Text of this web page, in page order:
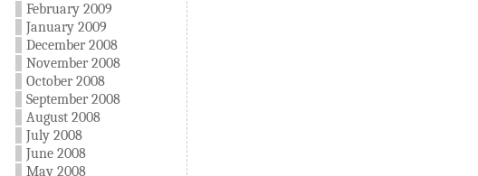
February 2009
January 2009
December 2008
November 2008
October 2008
September 2008
August 2008
July 2008
June 2008
May 2008